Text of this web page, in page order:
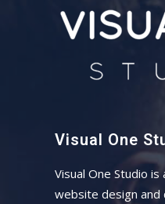
Visual One
Visual One Studio
website design and